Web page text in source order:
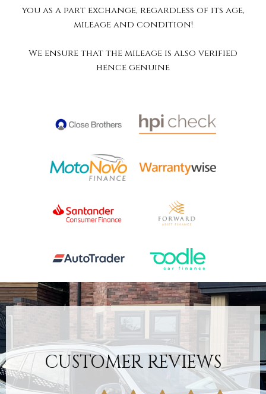
you as a part exchange, regardless of its age,
mileage and condition!
We ensure that the mileage is also verified
hence genuine
CUSTOMER REVIEWS